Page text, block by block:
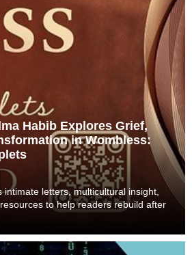
Habib Explores Grief,
in Wombless:
intimate letters, multicultural insight,
to help readers rebuild after